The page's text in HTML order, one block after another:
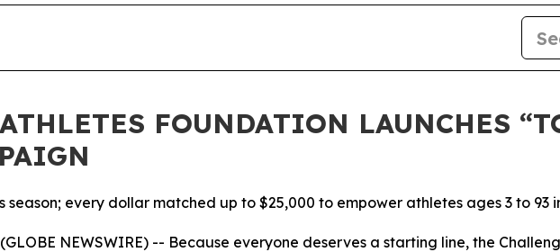
FOUNDATION LAUNCHES
season; every dollar matched up to $25,000 to empower athletes ages 3 to 93
(GLOBE NEWSWIRE) -- Because everyone deserves a starting line, the